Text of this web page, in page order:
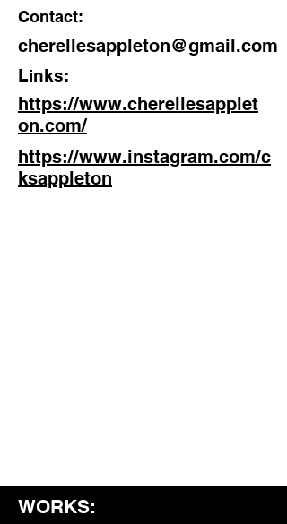
Contact:
cherellesappleton@gmail.com
Links:
https://www.cherellesapplet
on.com/
https://www.instagram.com/c
ksappleton
WORKS: